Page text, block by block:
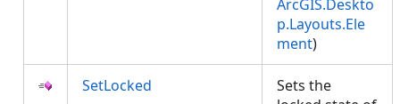
ArcGIS.Deskto
p.Layouts.Ele
ment)
SetLocked
Sets the